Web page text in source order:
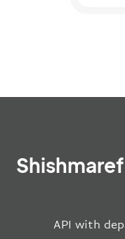
API with